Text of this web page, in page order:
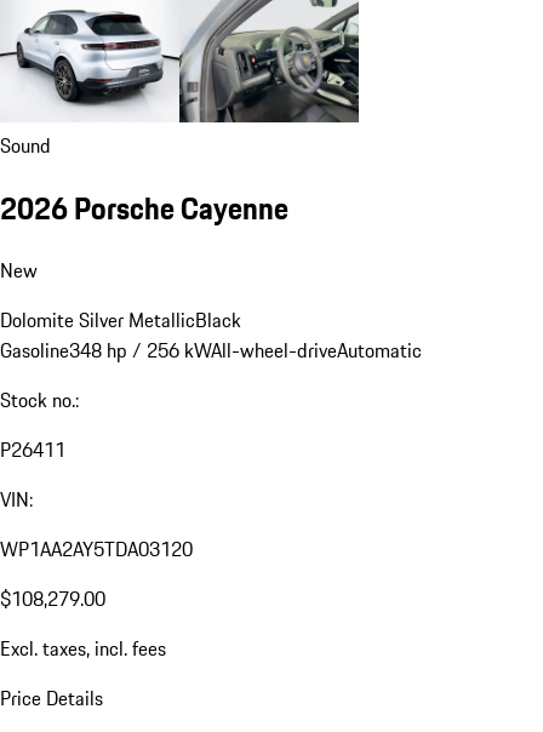
Sound
2026 Porsche Cayenne
New
Dolomite Silver MetallicBlack
Gasoline348 hp / 256 kWAll-wheel-driveAutomatic
Stock no.:
P26411
VIN:
WP1AA2AY5TDA03120
$108,279.00
Excl. taxes, incl. fees
Price Details